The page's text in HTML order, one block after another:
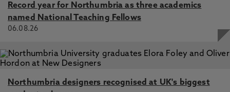
Record year for Northumbria as three academics
named National Teaching Fellows
06.08.26
Northumbria designers recognised at UK's biggest